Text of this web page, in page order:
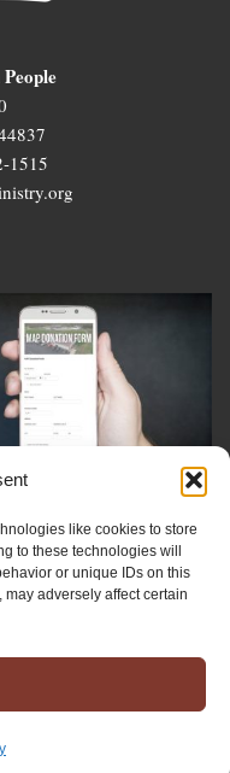
like cookies to store
to these technologies will
or unique IDs on this
adversely affect certain
1515
Voice
Update
38-3643915